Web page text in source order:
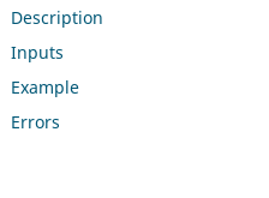
Description
Inputs
Example
Errors